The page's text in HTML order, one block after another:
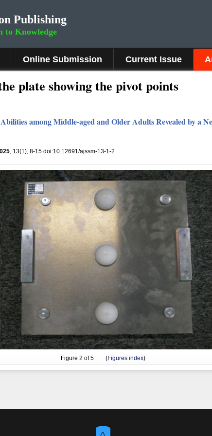
Publishing
to Knowledge
Online Submission Current Issue
plate showing the pivot points
among Middle-aged and Older Adults Revealed by a
, 13(1), 8-15 doi:10.12691/ajssm-13-1-2
Figure 2 of 5 (Figures index)